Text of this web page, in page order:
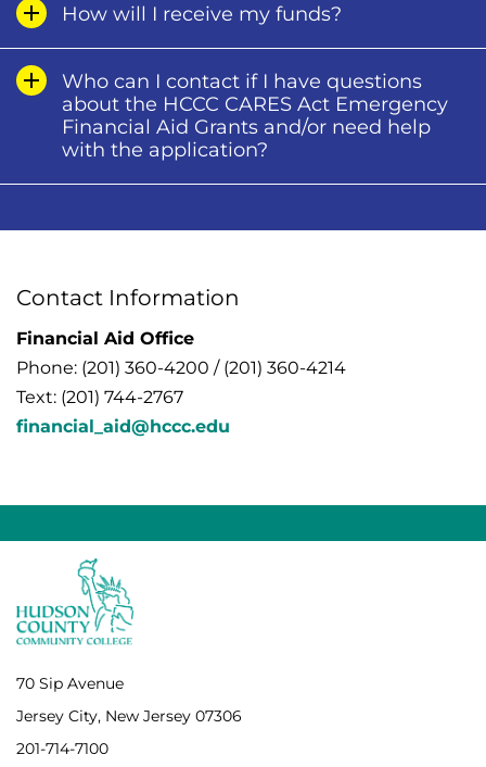
How will I receive my funds?
Who can I contact if I have questions
about the HCCC CARES Act Emergency
Financial Aid Grants and/or need help
with the application?
Contact Information
Financial Aid Office
Phone: (201) 360-4200 / (201) 360-4214
Text: (201) 744-2767
financial_aid@hccc.edu
70 Sip Avenue
Jersey City, New Jersey 07306
201-714-7100